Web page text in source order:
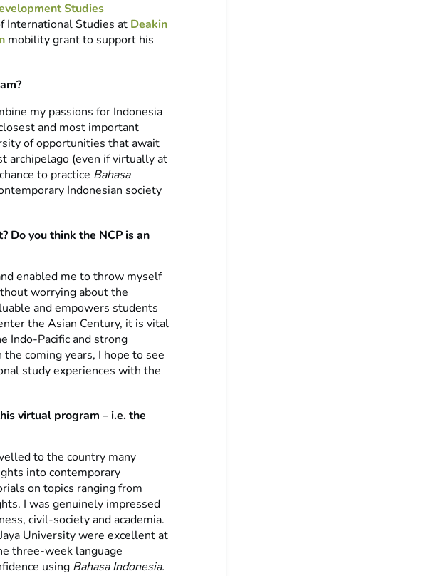
Studies
International Studies at Deakin
mobility grant to support his
my passions for Indonesia
and most important
of opportunities that await
archipelago (even if virtually at
to practice Bahasa
Indonesian society
Do you think the NCP is an
enabled me to throw myself
worrying about the
and empowers students
the Asian Century, it is vital
Indo-Pacific and strong
coming years, I hope to see
study experiences with the
virtual program – i.e. the
to the country many
into contemporary
on topics ranging from
I was genuinely impressed
civil-society and academia.
University were excellent at
three-week language
using Bahasa Indonesia.